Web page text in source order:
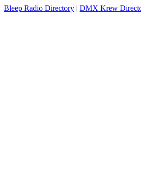
Bleep Radio Directory | DMX Krew